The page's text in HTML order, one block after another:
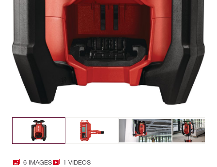
6 IMAGES 1 VIDEOS